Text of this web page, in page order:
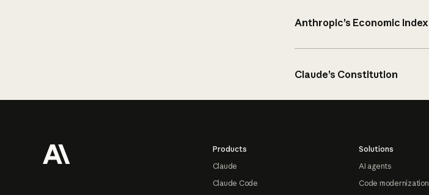
Anthropic’s Economic Index
Claude’s Constitution
Products
Claude
Claude Code
Solutions
AI agents
Code modernization